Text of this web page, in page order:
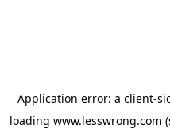
Application error: a client-
loading www.lesswrong.com